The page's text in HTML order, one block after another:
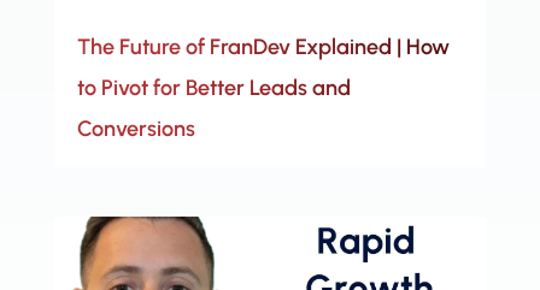
The Future of FranDev Explained | How
to Pivot for Better Leads and
Conversions